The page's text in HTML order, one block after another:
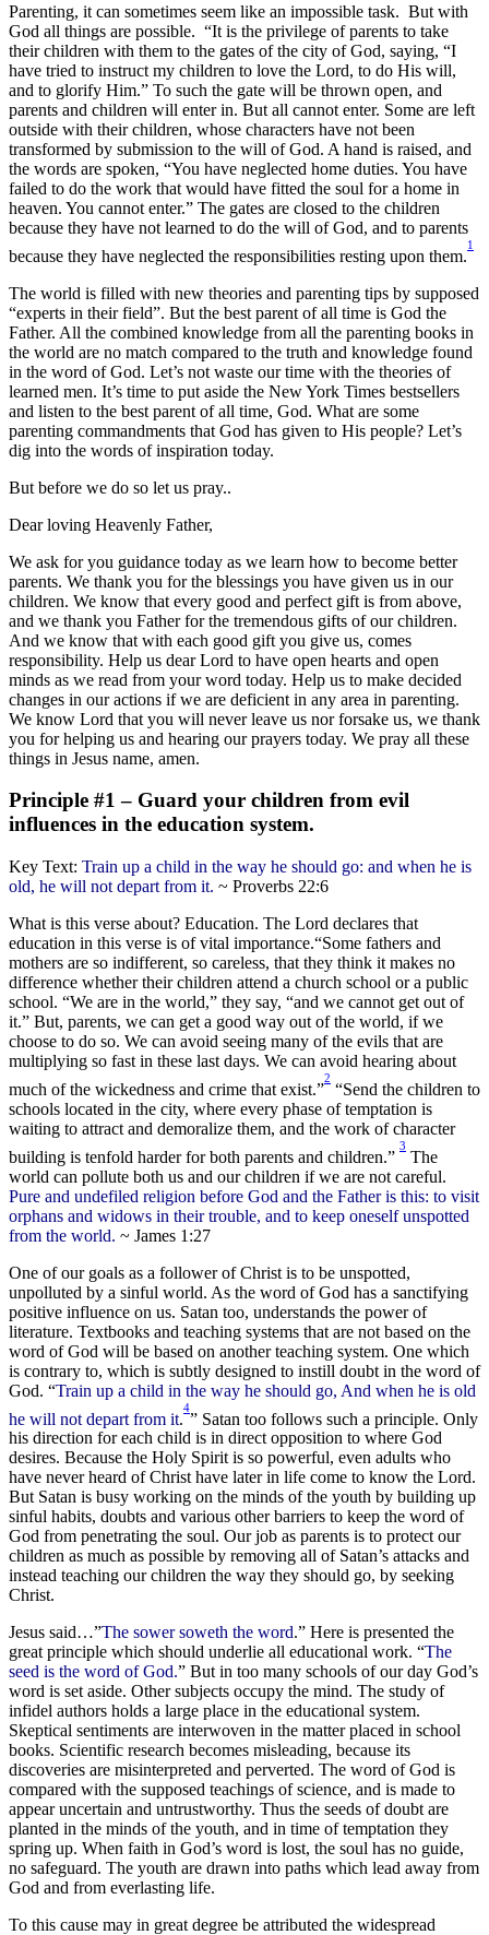
Parenting, it can sometimes seem like an impossible task. But with
God all things are possible. “It is the privilege of parents to take
their children with them to the gates of the city of God, saying, “I
have tried to instruct my children to love the Lord, to do His will,
and to glorify Him.” To such the gate will be thrown open, and
parents and children will enter in. But all cannot enter. Some are left
outside with their children, whose characters have not been
transformed by submission to the will of God. A hand is raised, and
the words are spoken, “You have neglected home duties. You have
failed to do the work that would have fitted the soul for a home in
heaven. You cannot enter.” The gates are closed to the children
because they have not learned to do the will of God, and to parents
because they have neglected the responsibilities resting upon them.
1
The world is filled with new theories and parenting tips by supposed
“experts in their field”. But the best parent of all time is God the
Father. All the combined knowledge from all the parenting books in
the world are no match compared to the truth and knowledge found
in the word of God. Let’s not waste our time with the theories of
learned men. It’s time to put aside the New York Times bestsellers
and listen to the best parent of all time, God. What are some
parenting commandments that God has given to His people? Let’s
dig into the words of inspiration today.
But before we do so let us pray..
Dear loving Heavenly Father,
We ask for you guidance today as we learn how to become better
parents. We thank you for the blessings you have given us in our
children. We know that every good and perfect gift is from above,
and we thank you Father for the tremendous gifts of our children.
And we know that with each good gift you give us, comes
responsibility. Help us dear Lord to have open hearts and open
minds as we read from your word today. Help us to make decided
changes in our actions if we are deficient in any area in parenting.
We know Lord that you will never leave us nor forsake us, we thank
you for helping us and hearing our prayers today. We pray all these
things in Jesus name, amen.
Principle #1 – Guard your children from evil
influences in the education system.
Key Text: Train up a child in the way he should go: and when he is
old, he will not depart from it. ~ Proverbs 22:6
What is this verse about? Education. The Lord declares that
education in this verse is of vital importance.“Some fathers and
mothers are so indifferent, so careless, that they think it makes no
difference whether their children attend a church school or a public
school. “We are in the world,” they say, “and we cannot get out of
it.” But, parents, we can get a good way out of the world, if we
choose to do so. We can avoid seeing many of the evils that are
multiplying so fast in these last days. We can avoid hearing about
much of the wickedness and crime that exist.”
2
“Send the children to
schools located in the city, where every phase of temptation is
waiting to attract and demoralize them, and the work of character
building is tenfold harder for both parents and children.”
3
The
world can pollute both us and our children if we are not careful.
Pure and undefiled religion before God and the Father is this: to visit
orphans and widows in their trouble, and to keep oneself unspotted
from the world. ~ James 1:27
One of our goals as a follower of Christ is to be unspotted,
unpolluted by a sinful world. As the word of God has a sanctifying
positive influence on us. Satan too, understands the power of
literature. Textbooks and teaching systems that are not based on the
word of God will be based on another teaching system. One which
is contrary to, which is subtly designed to instill doubt in the word of
God. “Train up a child in the way he should go, And when he is old
he will not depart from it
4
” Satan too follows such a principle. Only
his direction for each child is in direct opposition to where God
desires. Because the Holy Spirit is so powerful, even adults who
have never heard of Christ have later in life come to know the Lord.
But Satan is busy working on the minds of the youth by building up
sinful habits, doubts and various other barriers to keep the word of
God from penetrating the soul. Our job as parents is to protect our
children as much as possible by removing all of Satan’s attacks and
instead teaching our children the way they should go, by seeking
Christ.
Jesus said…”The sower soweth the word.” Here is presented the
great principle which should underlie all educational work. “The
seed is the word of God.” But in too many schools of our day God’s
word is set aside. Other subjects occupy the mind. The study of
infidel authors holds a large place in the educational system.
Skeptical sentiments are interwoven in the matter placed in school
books. Scientific research becomes misleading, because its
discoveries are misinterpreted and perverted. The word of God is
compared with the supposed teachings of science, and is made to
appear uncertain and untrustworthy. Thus the seeds of doubt are
planted in the minds of the youth, and in time of temptation they
spring up. When faith in God’s word is lost, the soul has no guide,
no safeguard. The youth are drawn into paths which lead away from
God and from everlasting life.
To this cause may in great degree be attributed the widespread